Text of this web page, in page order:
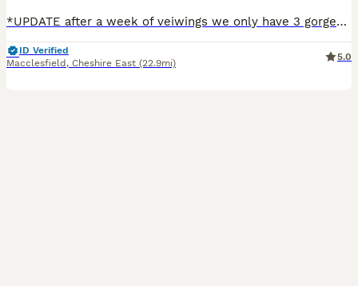
*UPDATE after a week of veiwings we only have 3 gorgeous back girls left ready to leave now 💖💖💖 The Magic of the Coltriever Nature if you are looking for a dog that is as exceptionally smart as it is loving, the Coltriever is the ultimate choice. This litter of 10 beautiful babies perfectly captures the magic of both breeds. They inherit the legendary intelligence, loya
ID Verified
Macclesfield , Cheshire East (22.9mi)
5.0